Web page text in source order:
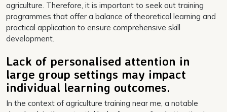
agriculture. Therefore, it is important to seek out training
programmes that offer a balance of theoretical learning and
practical application to ensure comprehensive skill
development.
Lack of personalised attention in
large group settings may impact
individual learning outcomes.
In the context of agriculture training near me, a notable